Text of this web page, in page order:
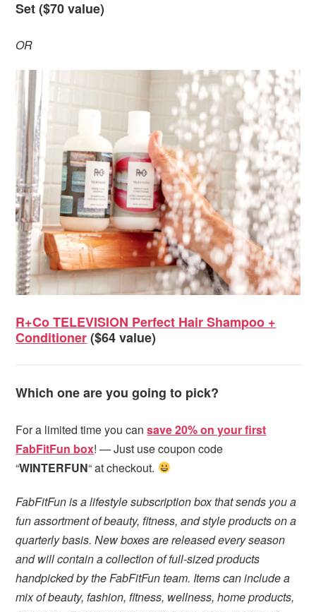
Set ($70 value)
OR
R+Co TELEVISION Perfect Hair Shampoo +
Conditioner($64 value)
Which one are you going to pick?
For a limited time you cansave 20% on your first
FabFitFun box! — Just use coupon code
“WINTERFUN“ at checkout.
FabFitFun is a lifestyle subscription box that sends you a
fun assortment of beauty, fitness, and style products on a
quarterly basis. New boxes are released every season
and will contain a collection of full-sized products
handpicked by the FabFitFun team. Items can include a
mix of beauty, fashion, fitness, wellness, home products,